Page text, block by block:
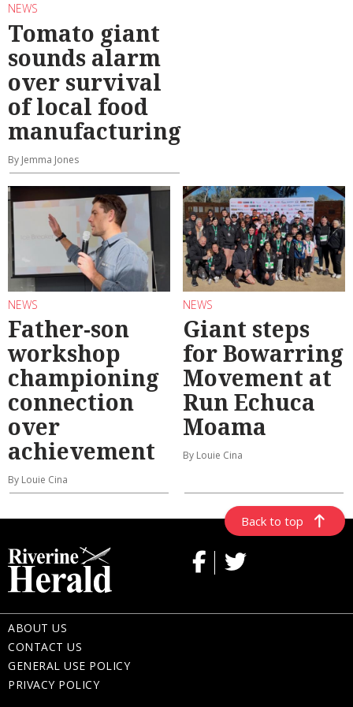
NEWS
Tomato giant
sounds alarm
over survival
of local food
manufacturing
By Jemma Jones
NEWS
Father-son
workshop
championing
connection
over
achievement
By Louie Cina
NEWS
Giant steps
for Bowarring
Movement at
Run Echuca
Moama
By Louie Cina
Back to top
ABOUT US
CONTACT US
GENERAL USE POLICY
PRIVACY POLICY